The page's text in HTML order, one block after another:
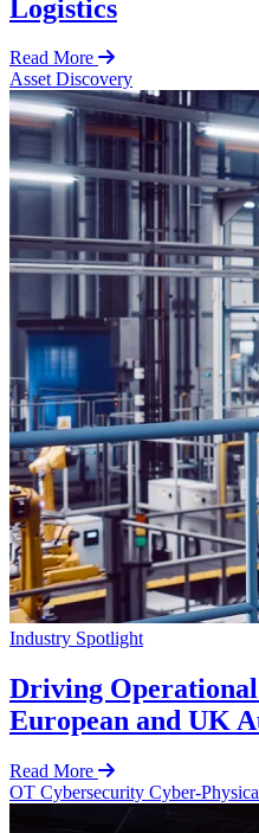
Logistics
Read More
Asset Discovery
Industry Spotlight
Driving
European and UK
Read More
OT Cybersecurity Cyber-